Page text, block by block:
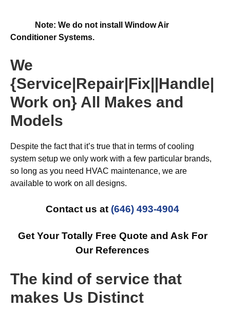
Note: We do not install Window Air
Conditioner Systems.
We
{Service|Repair|Fix||Handle|
Work on} All Makes and
Models
Despite the fact that it’s true that in terms of cooling
system setup we only work with a few particular brands,
so long as you need HVAC maintenance, we are
available to work on all designs.
Contact us at (646) 493-4904
Get Your Totally Free Quote and Ask For
Our References
The kind of service that
makes Us Distinct